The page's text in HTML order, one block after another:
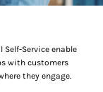
Service enable
with customers
they engage.